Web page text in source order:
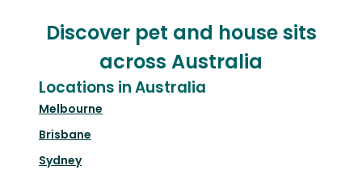
Discover pet and house sits
across Australia
Locations in Australia
Melbourne
Brisbane
Sydney